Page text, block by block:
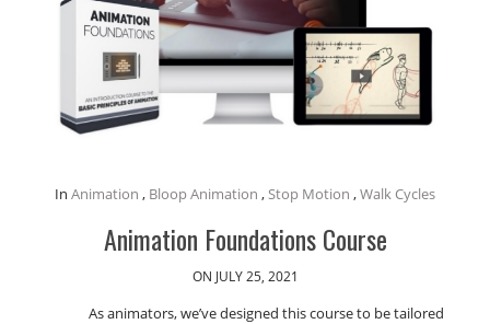
In Animation , Bloop Animation ,Stop Motion ,Walk Cycles
Animation Foundations Course
ON JULY 25, 2021
As animators, we’ve designed this course to be tailored